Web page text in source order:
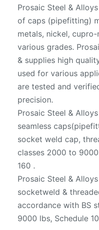
Prosaic Steel &
of caps (pipefitting)
metals, nickel,
various grades.
& supplies high
used for various
are tested and
precision.
Prosaic Steel &
seamless
socket weld cap,
classes 2000 to
160 .
Prosaic Steel &
socketweld &
accordance with BS
9000 lbs, Schedule